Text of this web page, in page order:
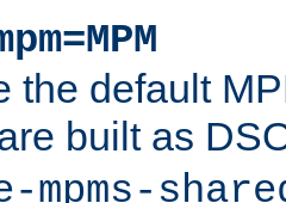
the default
built as
mpms-